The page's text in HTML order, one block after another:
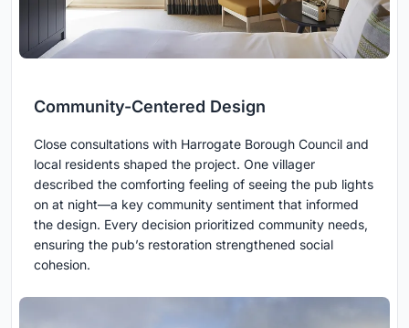
Community-Centered Design
Close consultations with Harrogate Borough Council and
local residents shaped the project. One villager
described the comforting feeling of seeing the pub lights
on at night—a key community sentiment that informed
the design. Every decision prioritized community needs,
ensuring the pub’s restoration strengthened social
cohesion.